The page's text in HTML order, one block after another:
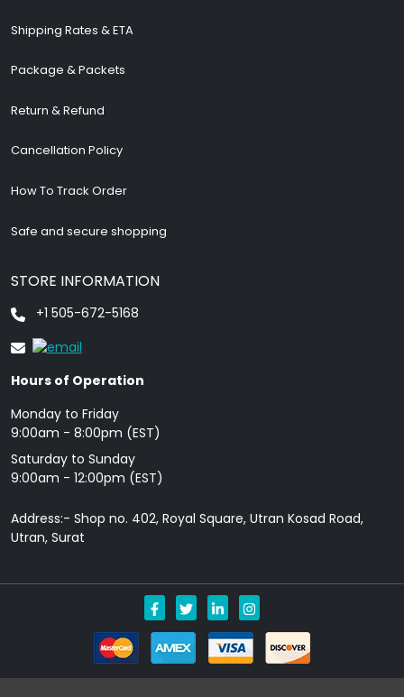
Shipping Rates & ETA
Package & Packets
Return & Refund
Cancellation Policy
How To Track Order
Safe and secure shopping
STORE INFORMATION
+1 505-672-5168
Hours of Operation
Monday to Friday
9: 00am - 8:00pm (EST)
Saturday to Sunday
9:00am - 12:00pm (EST)
Address:- Shop no. 402, Royal Square, Utran Kosad Road,
Utran, Surat